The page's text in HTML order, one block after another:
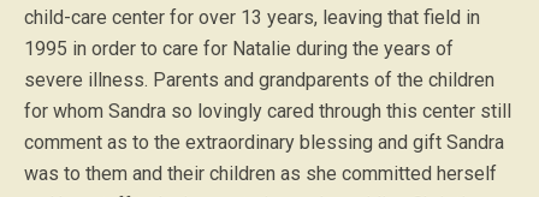
child-care center for over 13 years, leaving that field in
1995 in order to care for Natalie during the years of
severe illness. Parents and grandparents of the children
for whom Sandra so lovingly cared through this center still
comment as to the extraordinary blessing and gift Sandra
was to them and their children as she committed herself